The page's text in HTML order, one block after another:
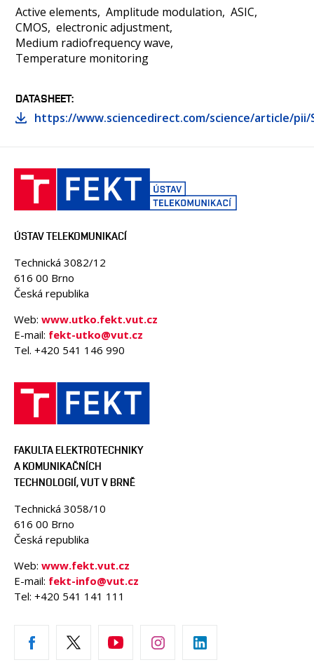
Active elements Amplitude modulation ASIC
CMOS electronic adjustment
Medium radiofrequency wave
Temperature monitoring
DATASHEET
https://www.sciencedirect.com/science/article/pii/
ÚSTAV TELEKOMUNIKACÍ
Technická 3082/12
616 00 Brno
Česká republika
Web: www.utko.fekt.vut.cz
E-mail: fekt-utko@vut.cz
Tel. +420 541 146 990
FAKULTA ELEKTROTECHNIKY
A KOMUNIKAČNÍCH
TECHNOLOGIÍ, VUT V BRNĚ
Technická 3058/10
616 00 Brno
Česká republika
Web: www.fekt.vut.cz
E-mail: fekt-info@vut.cz
Tel: +420 541 141 111